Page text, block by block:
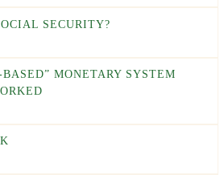
SECURITY?
MONETARY SYSTEM